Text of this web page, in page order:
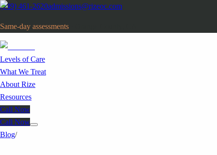
(949) 461-2620admissions@rizeoc.com
Same-day assessments
Levels of Care
What We Treat
About Rize
Resources
Call Now
Call Now
Blog/